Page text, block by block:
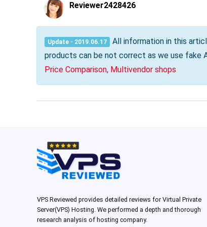
Reviewer2428426
Update - 2019.06.17 All information in this
products can be not correct as we use fake
Price Comparison, Multivendor shops
VPS Reviewed provides detailed reviews for Virtual Private
Server(VPS) Hosting. We performed a depth and thorough
research analysis of hosting company.